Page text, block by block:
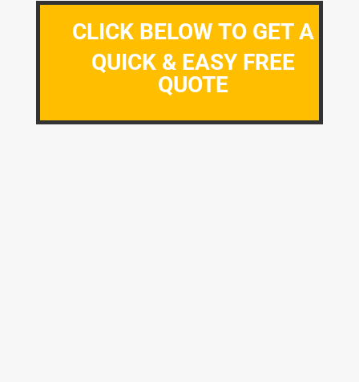
CLICK BELOW TO GET A
QUICK & EASY FREE
QUOTE